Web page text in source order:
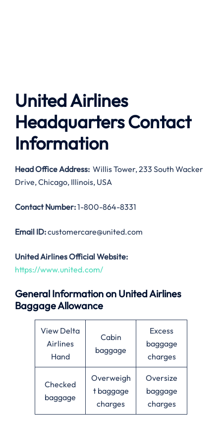
United Airlines
Headquarters Contact
Information
Head Office Address: Willis Tower, 233 South Wacker
Drive, Chicago, Illinois, USA
Contact Number:1-800-864-8331
Email ID:customercare@united.com
United Airlines Official Website:
https://www.united.com/
General Information on United Airlines
Baggage Allowance
View Delta
Airlines
Hand
Cabin
baggage
Excess
baggage
charges
Checked
baggage
Overweigh
t baggage
charges
Oversize
baggage
charges